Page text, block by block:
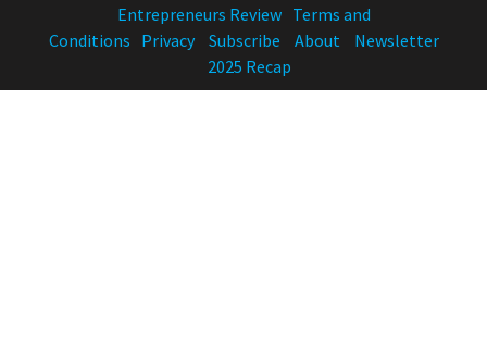
Entrepreneurs Review Terms and
Conditions Privacy Subscribe About
Newsletter
2025 Recap